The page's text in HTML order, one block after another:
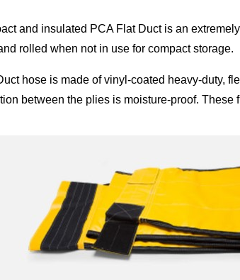
and insulated PCA Flat Duct is an
rolled when not in use for compact storage.
hose is made of vinyl-coated heavy-duty,
between the plies is moisture-proof. These